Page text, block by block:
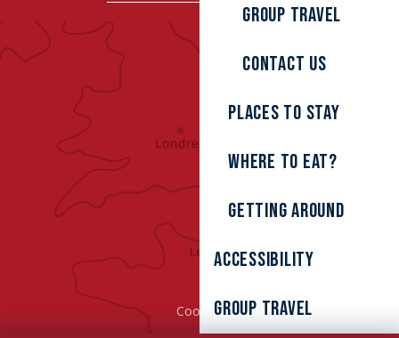
Group travel
Contact us
Places to stay
Where to eat?
Getting around
Accessibility
Group Travel
Cookies